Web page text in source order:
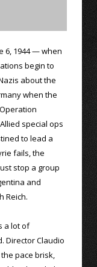
6, 1944 — when
begin to
about the
when the
special ops
to lead a
fails, the
stop a group
and
Reich.
a lot of
Director Claudio
pace brisk,